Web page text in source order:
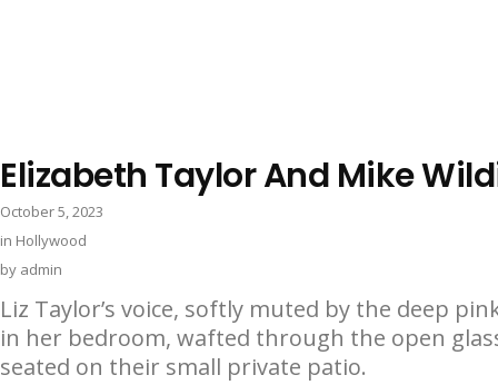
Elizabeth Taylor And Mike
October 5, 2023
in Hollywood
by admin
Liz Taylor’s voice, softly muted by the deep
in her bedroom, wafted through the open
seated on their small private patio.